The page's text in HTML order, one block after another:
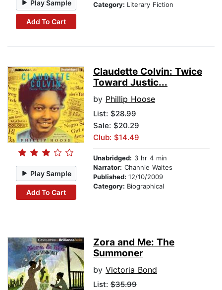
Play Sample
Add To Cart
Category: Literary Fiction
Play Sample
Add To Cart
Claudette Colvin: Twice
Toward Justic...
by Phillip Hoose
List: $28.99
Sale: $20.29
Club: $14.49
Unabridged: 3 hr 4 min
Narrator: Channie Waites
Published: 12/10/2009
Category: Biographical
Zora and Me: The
Summoner
by Victoria Bond
List: $35.99